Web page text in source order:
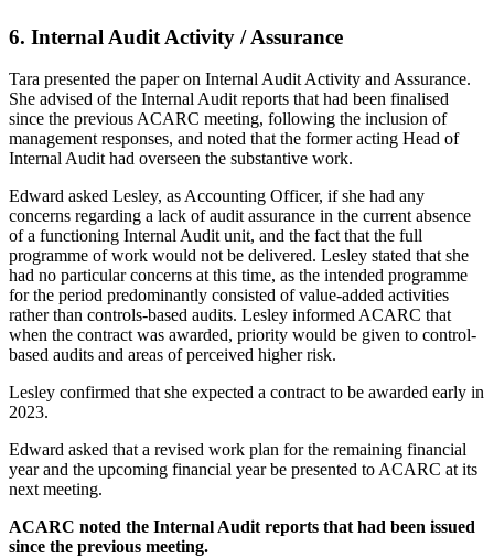
6. Internal Audit Activity / Assurance
Tara presented the paper on Internal Audit Activity and Assurance.
She advised of the Internal Audit reports that had been finalised
since the previous ACARC meeting, following the inclusion of
management responses, and noted that the former acting Head of
Internal Audit had overseen the substantive work.
Edward asked Lesley, as Accounting Officer, if she had any
concerns regarding a lack of audit assurance in the current absence
of a functioning Internal Audit unit, and the fact that the full
programme of work would not be delivered. Lesley stated that she
had no particular concerns at this time, as the intended programme
for the period predominantly consisted of value-added activities
rather than controls-based audits. Lesley informed ACARC that
when the contract was awarded, priority would be given to control-
based audits and areas of perceived higher risk.
Lesley confirmed that she expected a contract to be awarded early in
2023.
Edward asked that a revised work plan for the remaining financial
year and the upcoming financial year be presented to ACARC at its
next meeting.
ACARC noted the Internal Audit reports that had been issued
since the previous meeting.